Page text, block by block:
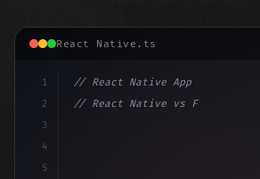
React Native.ts
1
2
3
4
5
// React Native App
// React Native vs Flutter in